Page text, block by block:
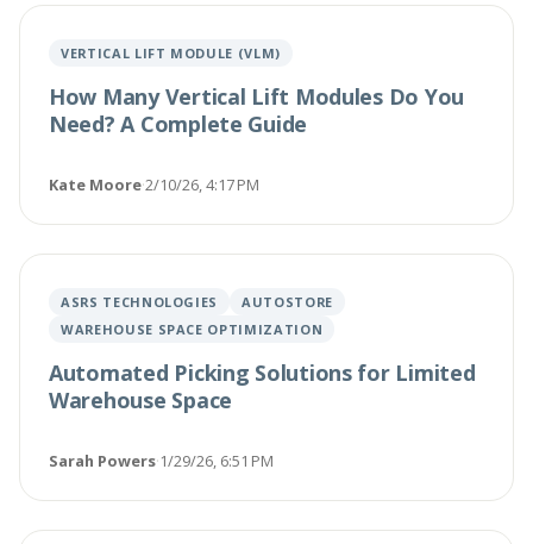
VERTICAL LIFT MODULE (VLM)
How Many Vertical Lift Modules Do You
Need? A Complete Guide
Kate Moore·2/10/26, 4:17 PM
ASRS TECHNOLOGIES
AUTOSTORE
WAREHOUSE SPACE OPTIMIZATION
Automated Picking Solutions for Limited
Warehouse Space
Sarah Powers·1/29/26, 6:51 PM